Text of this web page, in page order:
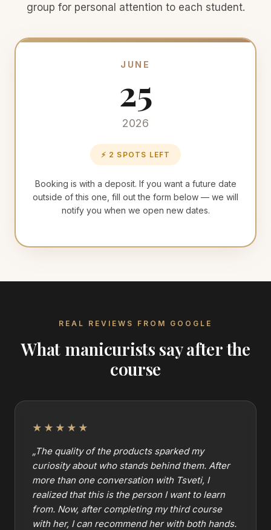
group for personal attention to each student.
JUNE
25
2026
⚡ 2 SPOTS LEFT
Booking is with a deposit. If you want a future date
outside of this one, fill out the form below — we will
notify you when we open new dates.
REAL REVIEWS FROM GOOGLE
What manicurists say after the
course
★★★★★
„The quality of the products sparked my
curiosity about who stands behind them. After
more than one conversation with Tsveti, I
realized that this is the person I want to learn
from. Now, after completing my third course
with her, I can recommend her with both hands.